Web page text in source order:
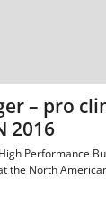
– pro
2016
Performance
the North